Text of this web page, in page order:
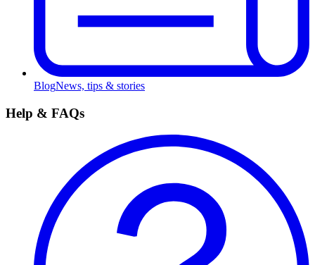
BlogNews, tips & stories
Help & FAQs